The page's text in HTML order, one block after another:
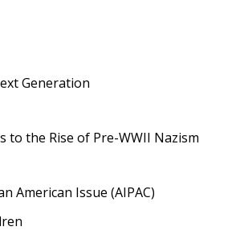
Generation
to the Rise of Pre-WWII Nazism
American Issue (AIPAC)